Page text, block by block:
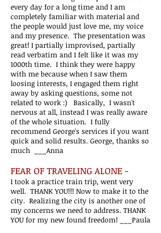
every day for a long time and I am
completely familiar with material and
the people would just love me, my voice
and my presence. The presentation was
great! I partially improvised, partially
read verbatim and I felt like it was my
1000th time. I think they were happy
with me because when I saw them
loosing interests, I engaged them right
away by asking questions, some not
related to work :) Basically, I wasn't
nervous at all, instead I was really aware
of the whole situation. I fully
recommend George's services if you want
quick and solid results. George, thanks so
much ___Anna
FEAR OF TRAVELING ALONE -
I took a practice train trip, went very
well. THANK YOU!!! Now to make it to the
city. Realizing the city is another one of
my concerns we need to address. THANK
YOU for my new found freedom!
___Paula